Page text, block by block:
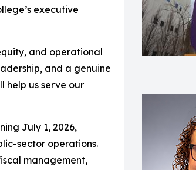
executive
and operational
and a genuine
help us serve our
July 1, 2026,
sector operations.
management,